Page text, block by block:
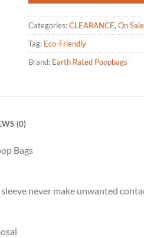
Categories:CLEARANCE,On Sale
Tag: Eco-Friendly
Brand: Earth Rated Poopbags
(0)
Bags
never make unwanted